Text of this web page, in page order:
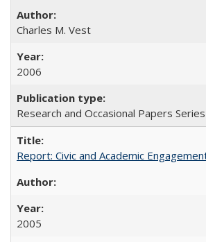
Charles M. Vest
2006
Research and Occasional Papers
Report: Civic and Academic
2005